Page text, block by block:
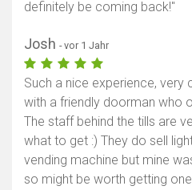
definitely be coming back!"
Josh - vor 1 Jahr
Such a nice experience, very
with a friendly doorman who
The staff behind the tills are
what to get :) They do sell
vending machine but mine
so might be worth getting